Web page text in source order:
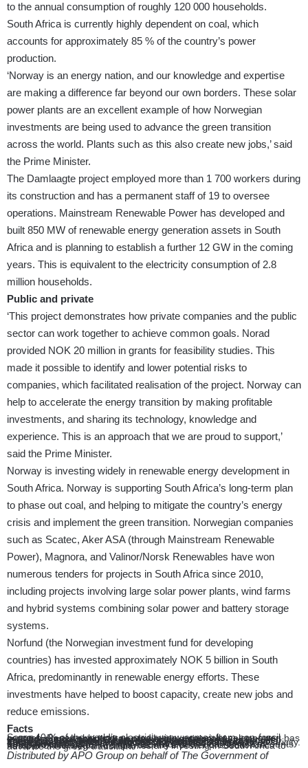
to the annual consumption of roughly 120 000 households.
South Africa is currently highly dependent on coal, which
accounts for approximately 85 % of the country’s power
production.
‘Norway is an energy nation, and our knowledge and expertise
are making a difference far beyond our own borders. These solar
power plants are an excellent example of how Norwegian
investments are being used to advance the green transition
across the world. Plants such as this also create new jobs,’ said
the Prime Minister.
The Damlaagte project employed more than 1 700 workers during
its construction and has a permanent staff of 19 to oversee
operations. Mainstream Renewable Power has developed and
built 850 MW of renewable energy generation assets in South
Africa and is planning to establish a further 12 GW in the coming
years. This is equivalent to the electricity consumption of 2.8
million households.
Public and private
‘This project demonstrates how private companies and the public
sector can work together to achieve common goals. Norad
provided NOK 20 million in grants for feasibility studies. This
made it possible to identify and lower potential risks to
companies, which facilitated realisation of the project. Norway can
help to accelerate the energy transition by making profitable
investments, and sharing its technology, knowledge and
experience. This is an approach that we are proud to support,’
said the Prime Minister.
Norway is investing widely in renewable energy development in
South Africa. Norway is supporting South Africa’s long-term plan
to phase out coal, and helping to mitigate the country’s energy
crisis and implement the green transition. Norwegian companies
such as Scatec, Aker ASA (through Mainstream Renewable
Power), Magnora, and Valinor/Norsk Renewables have won
numerous tenders for projects in South Africa since 2010,
including projects involving large solar power plants, wind farms
and hybrid systems combining solar power and battery storage
systems.
Norfund (the Norwegian investment fund for developing
countries) has invested approximately NOK 5 billion in South
Africa, predominantly in renewable energy efforts. These
investments have helped to boost capacity, create new jobs and
reduce emissions.
Facts
Some 40 % of the world’s electricity now comes from non-fossil sources. Renewable energy production, especially solar power, has expanded more rapidly than previously anticipated.
In 2024 approximately 15 times more solar power was installed than the International Energy Agency’s estimated in its World Energy Outlook 2015 . At the global level, four times more solar power has been installed than the IEA forecasted in 2015.
600 million people on the African continent lack access to electricity. This lowers the standard of living and poses obstacles to development.
South Africa is currently highly dependent on coal, which accounts for approximately 85 % of the country’s power production. A number of Norwegian companies are investing in South Africa to advance the green transition.
Distributed by APO Group on behalf of The Government of